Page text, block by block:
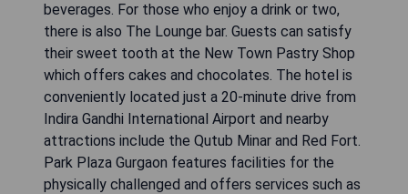
beverages. For those who enjoy a drink or two,
there is also The Lounge bar. Guests can satisfy
their sweet tooth at the New Town Pastry Shop
which offers cakes and chocolates. The hotel is
conveniently located just a 20-minute drive from
Indira Gandhi International Airport and nearby
attractions include the Qutub Minar and Red Fort.
Park Plaza Gurgaon features facilities for the
physically challenged and offers services such as